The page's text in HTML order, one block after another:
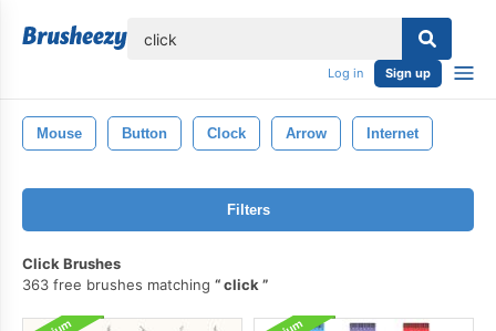
Log in Sign up
Mouse Button Clock Arrow Internet
Filters
Click Brushes
363 free brushes matching
click